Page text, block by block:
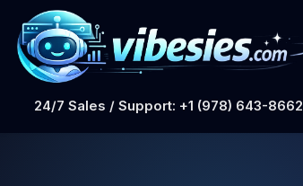
24/7 Sales / Support: +1 (978) 643-8662